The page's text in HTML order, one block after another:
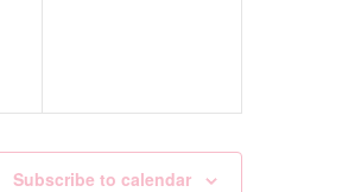
Subscribe to calendar